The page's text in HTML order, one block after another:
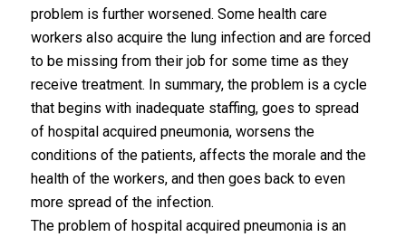
problem is further worsened. Some health care
workers also acquire the lung infection and are forced
to be missing from their job for some time as they
receive treatment. In summary, the problem is a cycle
that begins with inadequate staffing, goes to spread
of hospital acquired pneumonia, worsens the
conditions of the patients, affects the morale and the
health of the workers, and then goes back to even
more spread of the infection.
The problem of hospital acquired pneumonia is an